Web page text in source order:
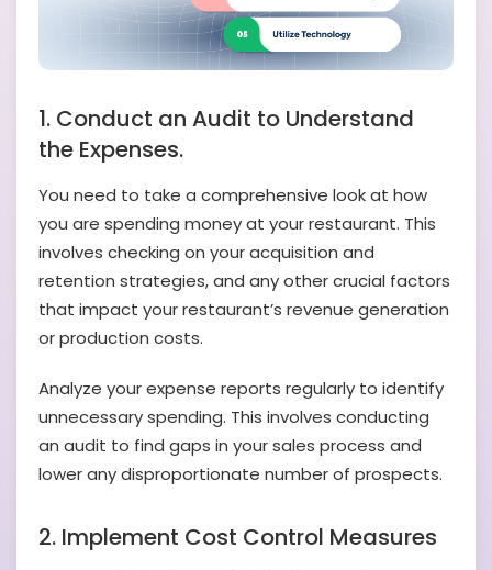
1. Conduct an Audit to Understand
the Expenses.
You need to take a comprehensive look at how
you are spending money at your restaurant. This
involves checking on your acquisition and
retention strategies, and any other crucial factors
that impact your restaurant’s revenue generation
or production costs.
Analyze your expense reports regularly to identify
unnecessary spending. This involves conducting
an audit to find gaps in your sales process and
lower any disproportionate number of prospects.
2. Implement Cost Control Measures